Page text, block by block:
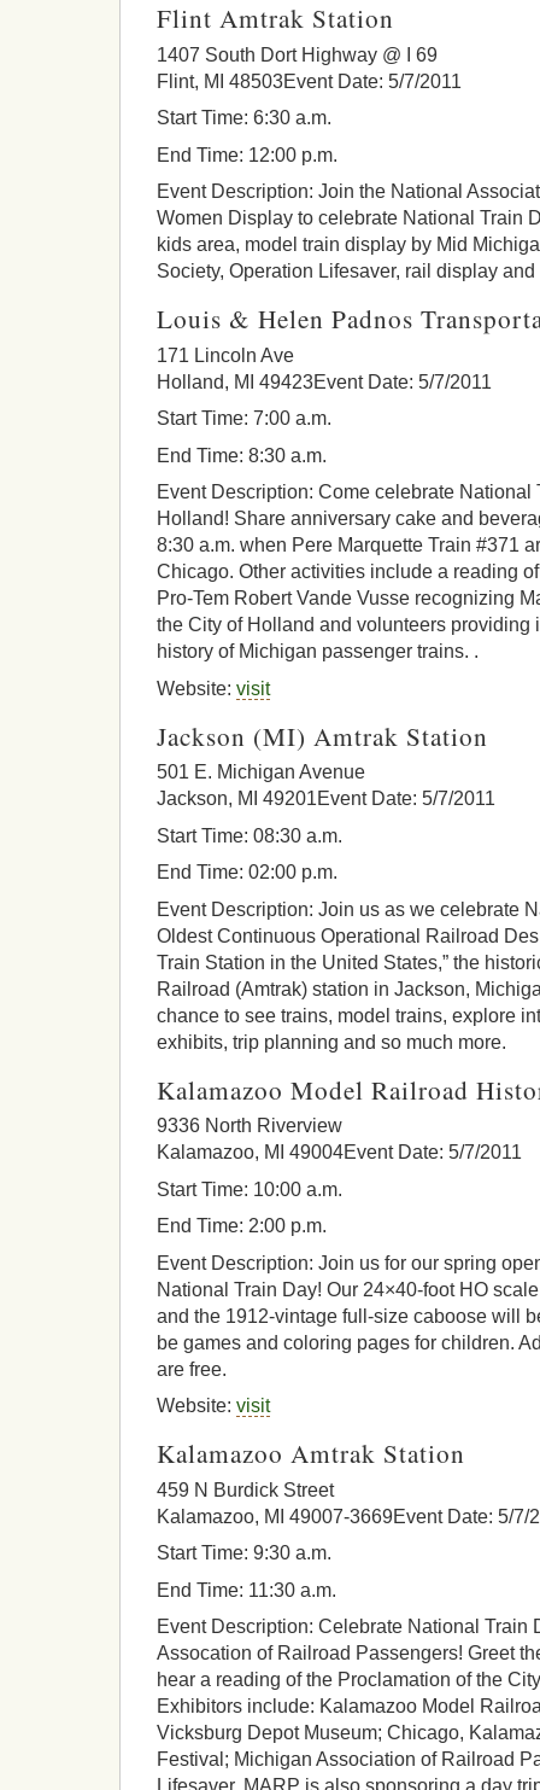
Flint Amtrak Station
1407 South Dort Highway @ I 69
Flint, MI 48503Event Date: 5/7/2011
Start Time: 6:30 a.m.
End Time: 12:00 p.m.
Event Description: Join the National
Women Display to celebrate National Train
kids area, model train display by Mid
Society, Operation Lifesaver, rail display
Louis & Helen Padnos
171 Lincoln Ave
Holland, MI 49423Event Date: 5/7/2011
Start Time: 7:00 a.m.
End Time: 8:30 a.m.
Event Description: Come celebrate National
Holland! Share anniversary cake and
8:30 a.m. when Pere Marquette Train #371
Chicago. Other activities include a reading
Pro-Tem Robert Vande Vusse recognizing
the City of Holland and volunteers providing
history of Michigan passenger trains. .
Website: visit
Jackson (MI) Amtrak Station
501 E. Michigan Avenue
Jackson, MI 49201Event Date: 5/7/2011
Start Time: 08:30 a.m.
End Time: 02:00 p.m.
Event Description: Join us as we celebrate
Oldest Continuous Operational Railroad
Train Station in the United States,” the
Railroad (Amtrak) station in Jackson,
chance to see trains, model trains, explore
exhibits, trip planning and so much more.
Kalamazoo Model Railroad
9336 North Riverview
Kalamazoo, MI 49004Event Date: 5/7/2011
Start Time: 10:00 a.m.
End Time: 2:00 p.m.
Event Description: Join us for our spring
National Train Day! Our 24×40-foot HO
and the 1912-vintage full-size caboose will
be games and coloring pages for children.
are free.
Website: visit
Kalamazoo Amtrak Station
459 N Burdick Street
Kalamazoo, MI 49007-3669Event Date: 5/7/
Start Time: 9:30 a.m.
End Time: 11:30 a.m.
Event Description: Celebrate National Train
Assocation of Railroad Passengers! Greet
hear a reading of the Proclamation of the
Exhibitors include: Kalamazoo Model
Vicksburg Depot Museum; Chicago,
Festival; Michigan Association of Railroad